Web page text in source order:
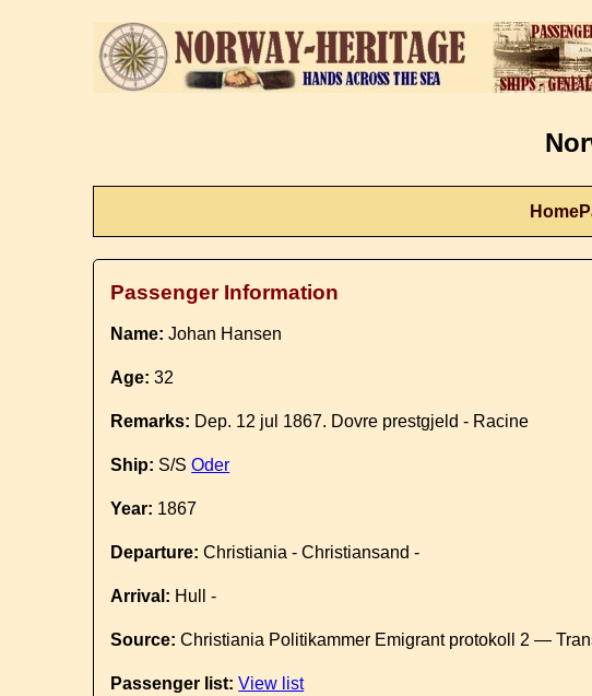
Home
Passenger Information
Name: Johan Hansen
Age: 32
Remarks: Dep. 12 jul 1867. Dovre prestgjeld - Racine
Ship: S/SOder
Year: 1867
Departure: Christiania - Christiansand -
Arrival: Hull -
Source: Christiania Politikammer Emigrant protokoll 2 —
Passenger list: View list